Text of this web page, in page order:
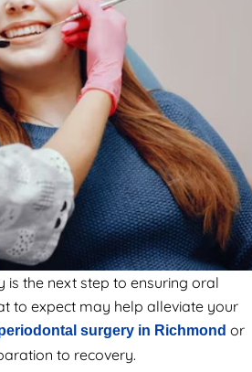
the next step to ensuring oral
to expect may help alleviate your
surgery in Richmond or
to recovery.